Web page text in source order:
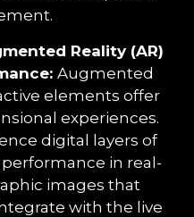
Reality (AR)
Augmented
elements offer
experiences.
digital layers of
in real-
images that
with the live